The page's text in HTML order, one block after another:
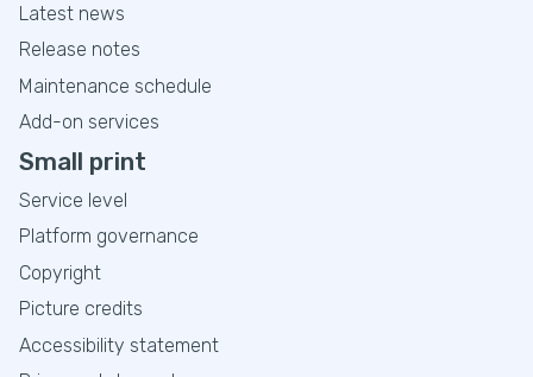
Latest news
Release notes
Maintenance schedule
Add-on services
Small print
Service level
Platform governance
Copyright
Picture credits
Accessibility statement